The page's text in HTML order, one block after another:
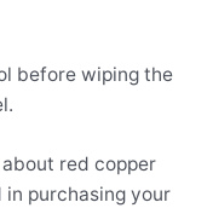
before wiping the
red copper
purchasing your